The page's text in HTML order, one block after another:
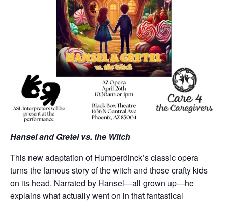
Hansel and Gretel vs. the Witch
This new adaptation of Humperdinck’s classic opera
turns the famous story of the witch and those crafty kids
on its head. Narrated by Hansel—all grown up—he
explains what actually went on in that fantastical